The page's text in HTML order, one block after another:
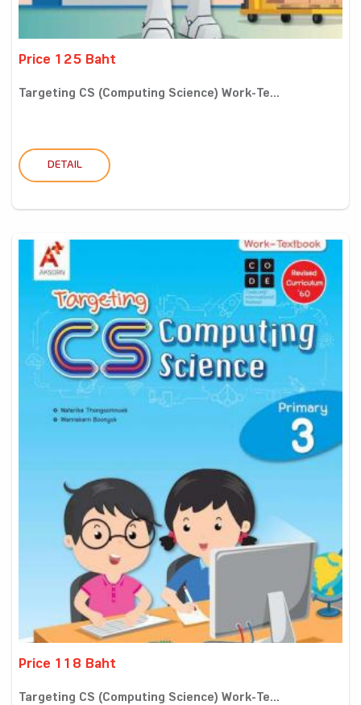
Price 125 Baht
Targeting CS (Computing Science) Work-Te...
DETAIL
Price 118 Baht
Targeting CS (Computing Science) Work-Te...